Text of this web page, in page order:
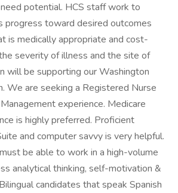
potential. HCS staff work to
progress toward desired outcomes
is medically appropriate and cost-
severity of illness and the site of
will be supporting our Washington
We are seeking a Registered Nurse
experience. Medicare
is highly preferred. Proficient
and computer savvy is very helpful.
be able to work in a high-volume
analytical thinking, self-motivation &
candidates that speak Spanish